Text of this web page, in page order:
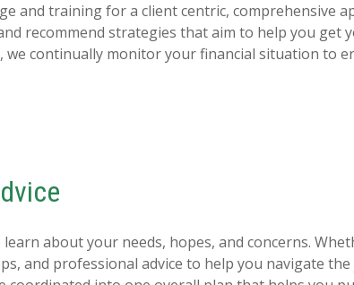
and training for a client centric, comprehensive
recommend strategies that aim to help you get
continually monitor your financial situation to
about your needs, hopes, and concerns.
and professional advice to help you navigate